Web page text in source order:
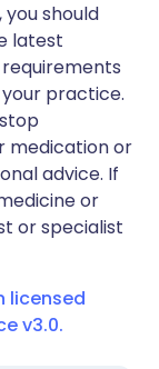
should
latest
practice.
medication or
advice. If
or
or specialist
licensed
v3.0.